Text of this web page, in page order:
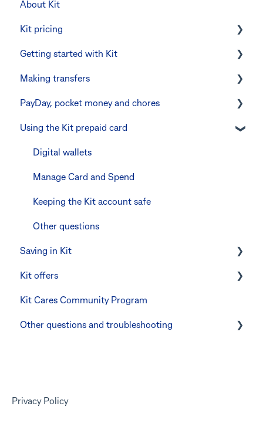
About Kit
Kit pricing
Managing your subscription
CommBank Yello
Errors and troubleshooting
Getting started with Kit
Verifying your identity
The Kit Boss Account
Kid profiles
Errors and Troubleshooting
The Co-Boss account
Making transfers
Instant transfers with PayTo
PayTo errors and troubleshooting
Other errors and troubleshooting
PayDay, pocket money and chores
PayDay splitting
Errors and troubleshooting
Using the Kit prepaid card
Digital wallets
Manage Card and Spend
Keeping the Kit account safe
Other questions
Saving in Kit
Linking CommBank Youthsaver
Errors and Troubleshooting
Kit offers
Promotional offer for Bankwest customers
Kit Cares Community Program
Other questions and troubleshooting
Marketing emails
Privacy Policy